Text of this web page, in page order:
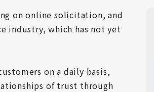
on online solicitation, and
industry, which has not yet
on a daily basis,
of trust through